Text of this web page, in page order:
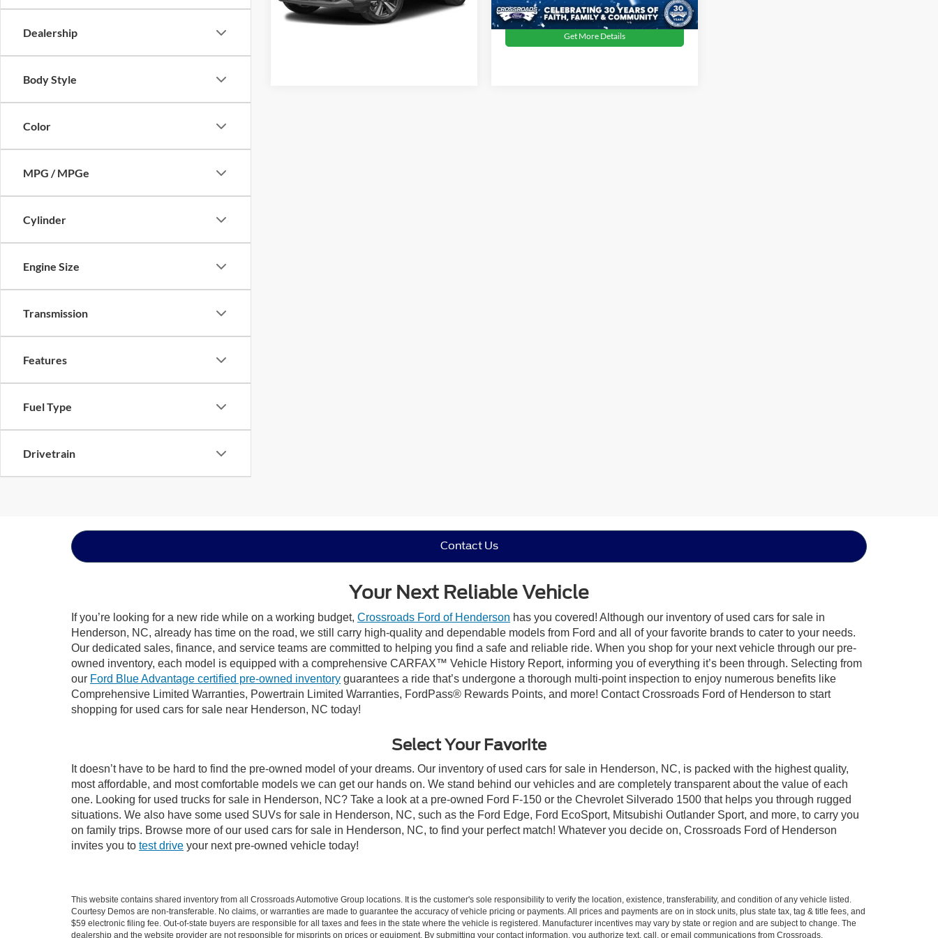
Dealership
Body Style
Color
MPG / MPGe
Cylinder
Engine Size
Transmission
Features
Fuel Type
Drivetrain
43,581 mi
Get More Details
Available 59,226 mi Ext. Int.
Get More Details
Contact Us
Your Next Reliable Vehicle
If you’re looking for a new ride while on a working budget, Crossroads Ford of Henderson has you covered! Although our inventory of used cars for sale in
Henderson, NC, already has time on the road, we still carry high-quality and dependable models from Ford and all of your favorite brands to cater to your needs.
Our dedicated sales, finance, and service teams are committed to helping you find a safe and reliable ride. When you shop for your next vehicle through our pre-
owned inventory, each model is equipped with a comprehensive CARFAX™ Vehicle History Report, informing you of everything it’s been through. Selecting from
our Ford Blue Advantage certified pre-owned inventory guarantees a ride that’s undergone a thorough multi-point inspection to enjoy numerous benefits like
Comprehensive Limited Warranties, Powertrain Limited Warranties, FordPass® Rewards Points, and more! Contact Crossroads Ford of Henderson to start
shopping for used cars for sale near Henderson, NC today!
Select Your Favorite
It doesn’t have to be hard to find the pre-owned model of your dreams. Our inventory of used cars for sale in Henderson, NC, is packed with the highest quality,
most affordable, and most comfortable models we can get our hands on. We stand behind our vehicles and are completely transparent about the value of each
one. Looking for used trucks for sale in Henderson, NC? Take a look at a pre-owned Ford F-150 or the Chevrolet Silverado 1500 that helps you through rugged
situations. We also have some used SUVs for sale in Henderson, NC, such as the Ford Edge, Ford EcoSport, Mitsubishi Outlander Sport, and more, to carry you
on family trips. Browse more of our used cars for sale in Henderson, NC, to find your perfect match! Whatever you decide on, Crossroads Ford of Henderson
invites you to test drive your next pre-owned vehicle today!
This website contains shared inventory from all Crossroads Automotive Group locations. It is the customer's sole responsibility to verify the location, existence, transferability, and condition of any vehicle listed.
Courtesy Demos are non-transferable. No claims, or warranties are made to guarantee the accuracy of vehicle pricing or payments. All prices and payments are on in stock units, plus state tax, tag & title fees, and
$59 electronic filing fee. Out-of-state buyers are responsible for all taxes and fees in the state where the vehicle is registered. Manufacturer incentives may vary by state or region and are subject to change. The
dealership and the website provider are not responsible for misprints on prices or equipment. By submitting your contact information, you authorize text, call, or email communications from Crossroads.